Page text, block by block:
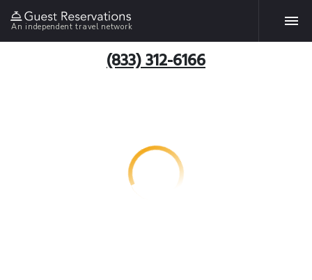
An independent travel network
(833) 312-6166